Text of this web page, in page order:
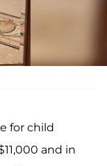
for child
and in